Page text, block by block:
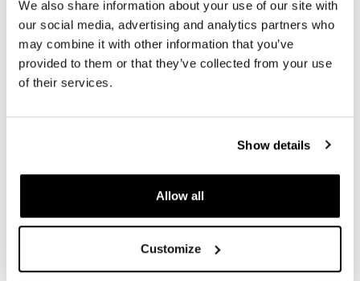
We also share information about your use of our site with
our social media, advertising and analytics partners who
may combine it with other information that you’ve
provided to them or that they’ve collected from your use
of their services.
Show details
Allow all
Customize
€ 7.360,00
R1200R 24M9 SX-Spider
Code: 1334